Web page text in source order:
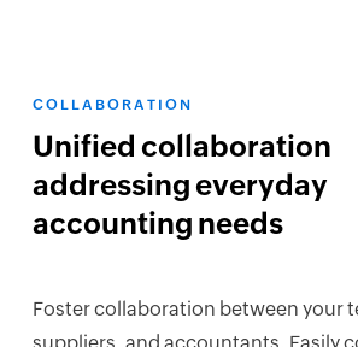
COLLABORATION
Unified collaboration
addressing everyday
accounting needs
Foster collaboration between your